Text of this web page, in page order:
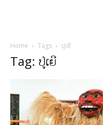
Home Tags ປູ່ເຍີ
Tag: ປູ່ເຍີ